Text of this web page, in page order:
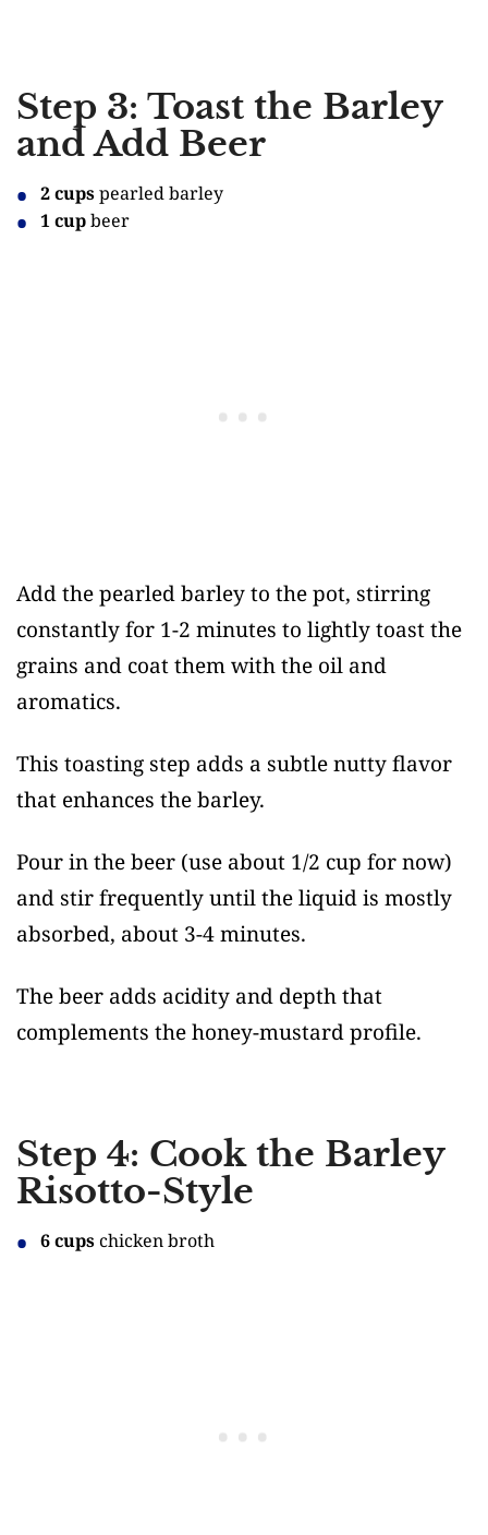
Step 3: Toast the Barley
and Add Beer
2 cupspearled barley
1 cupbeer
Add the pearled barley to the pot, stirring
constantly for 1-2 minutes to lightly toast the
grains and coat them with the oil and
aromatics.
This toasting step adds a subtle nutty flavor
that enhances the barley.
Pour in the beer (use about 1/2 cup for now)
and stir frequently until the liquid is mostly
absorbed, about 3-4 minutes.
The beer adds acidity and depth that
complements the honey-mustard profile.
Step 4: Cook the Barley
Risotto-Style
6 cupschicken broth